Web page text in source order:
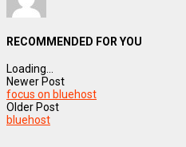
RECOMMENDED FOR YOU
Loading...
Newer Post
focus on bluehost
Older Post
bluehost